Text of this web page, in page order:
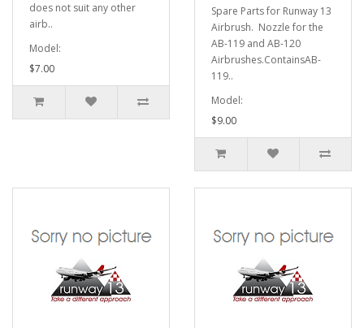
does not suit any other
airb..
Model:
$7.00
Spare Parts for Runway 13
Airbrush. Nozzle for the
AB-119 and AB-120
Airbrushes.ContainsAB-
119..
Model:
$9.00